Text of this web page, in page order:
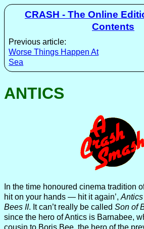
CRASH - The Online
Contents
Previous article:
Worse Things Happen At
Sea
ANTICS
In the time honoured cinema tradition
hit on your hands — hit it again’, Antics
Bees II. It can’t really be called Son of
since the hero of Antics is Barnabee,